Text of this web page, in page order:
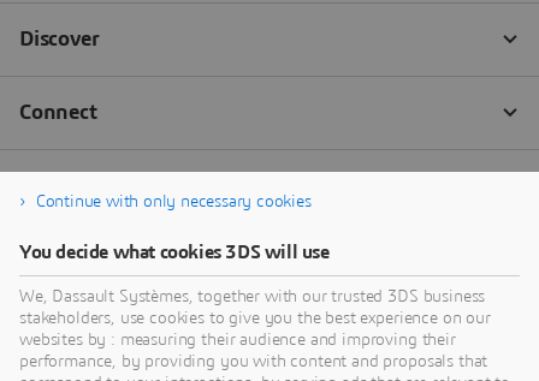
Continue with only necessary cookies
You decide what cookies 3DS will use
We, Dassault Systèmes, together with our trusted 3DS business
stakeholders, use cookies to give you the best experience on our
websites by : measuring their audience and improving their
performance, by providing you with content and proposals that